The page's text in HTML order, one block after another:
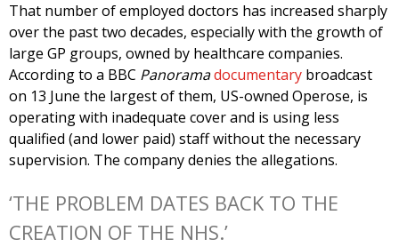
That number of employed doctors has increased sharply
over the past two decades, especially with the growth of
large GP groups, owned by healthcare companies.
According to a BBC Panoramadocumentary broadcast
on 13 June the largest of them, US-owned Operose, is
operating with inadequate cover and is using less
qualified (and lower paid) staff without the necessary
supervision. The company denies the allegations.
‘THE PROBLEM DATES BACK TO THE
CREATION OF THE NHS.’